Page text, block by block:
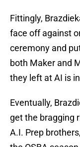
Fittingly,
face off against
ceremony and
both Maker and
they left at AI is
Eventually,
get the bragging
A.I. Prep